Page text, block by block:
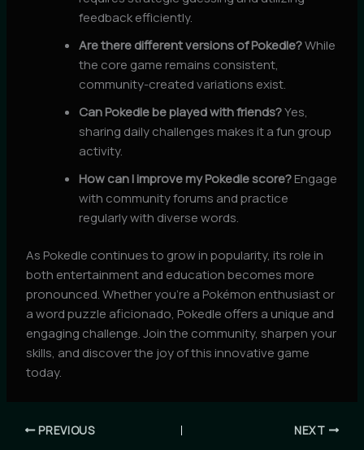
feedback efficiently.
Are there different versions of Pokedle?While
the core game remains consistent,
community-created variations exist.
Can Pokedle be played with friends?Yes,
sharing daily challenges makes it a fun group
activity.
How can I improve my Pokedle score?Engage
with community forums and practice
regularly with diverse words.
As Pokedle continues to grow in popularity, its role in
both entertainment and education becomes more
pronounced. Whether you’re a Pokémon enthusiast or
a word puzzle aficionado, Pokedle offers a unique and
engaging challenge. Join the community, sharpen your
skills, and discover the joy of this innovative game
today.
PREVIOUS NEXT